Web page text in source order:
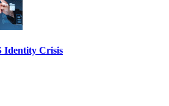
Identity Crisis